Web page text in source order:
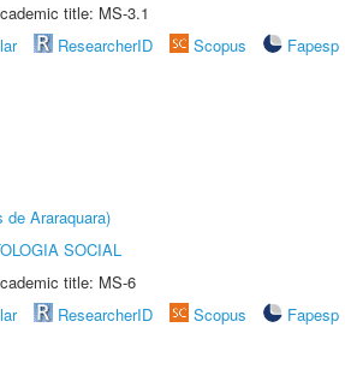
title: MS-3.1
ResearcherID Scopus
Fapesp
de Araraquara)
SOCIAL
title: MS-6
ResearcherID Scopus
Fapesp